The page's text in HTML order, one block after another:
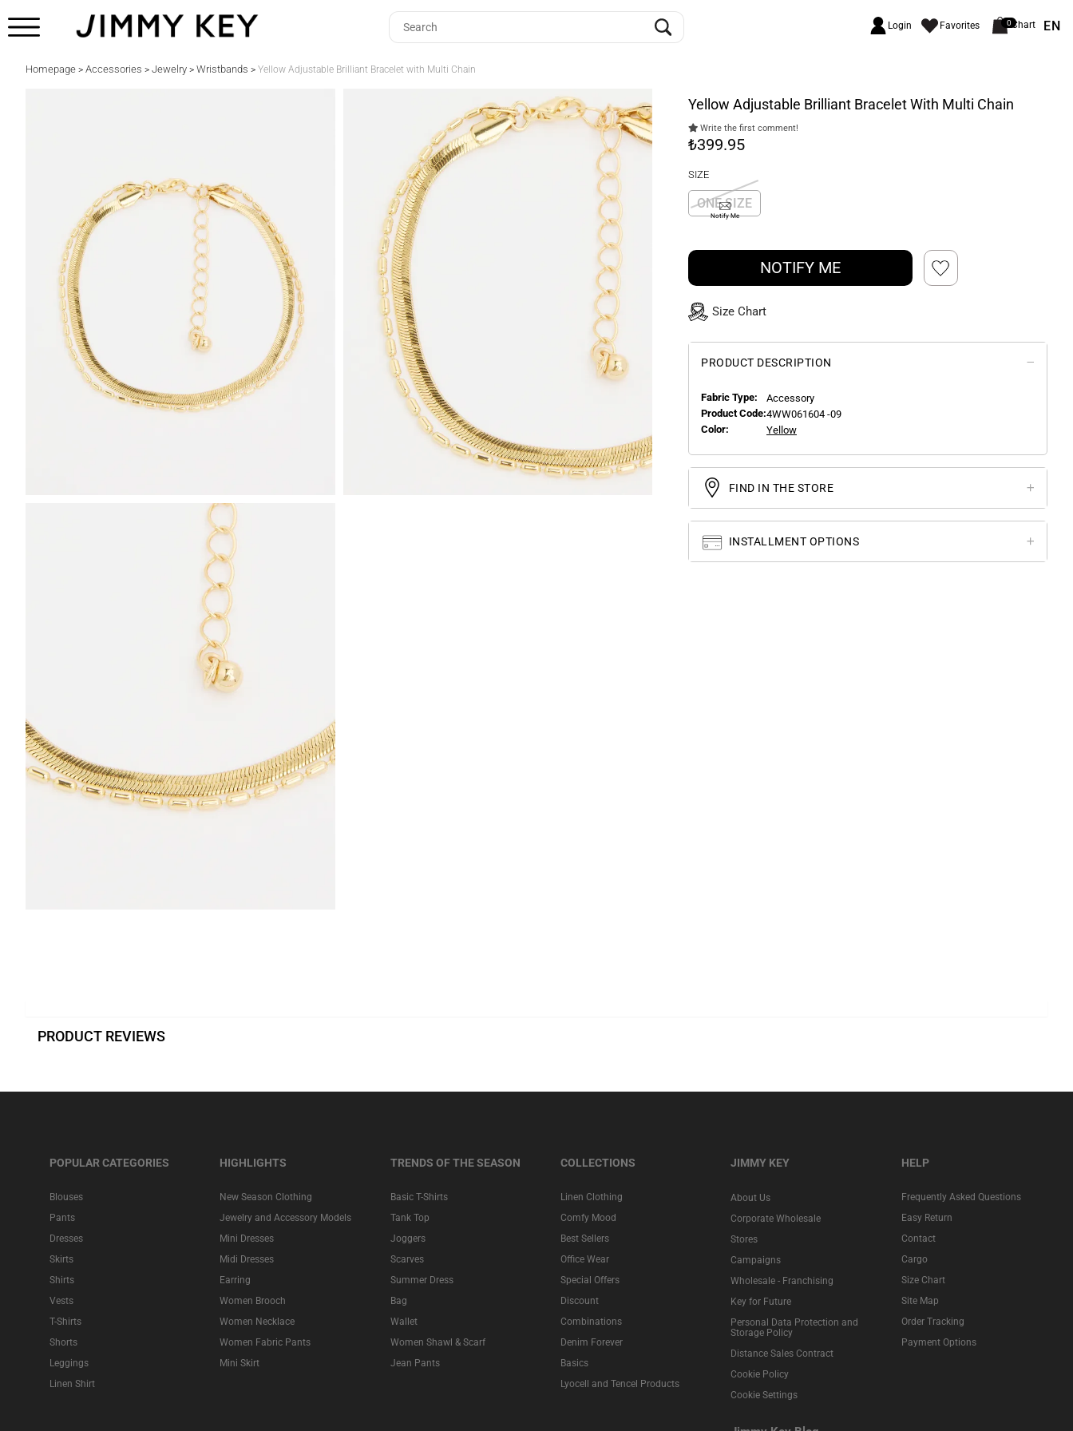
Login Favorites 0Chart EN
Homepage > Accessories > Jewelry > Wristbands > Yellow Adjustable Brilliant Bracelet with Multi Chain
Yellow Adjustable Brilliant Bracelet With Multi Chain
Write the first comment!
₺399.95
SIZE
ONE SIZE
Notify Me
NOTIFY ME
Size Chart
PRODUCT DESCRIPTION
Fabric Type:
Accessory
Product Code:4WW061604 -09
Color:
Yellow
FIND IN THE STORE
INSTALLMENT OPTIONS
PRODUCT REVIEWS
POPULAR CATEGORIES
Blouses
Pants
Dresses
Skirts
Shirts
Vests
T-Shirts
Shorts
Leggings
Linen Shirt
HIGHLIGHTS
New Season Clothing
Jewelry and Accessory Models
Mini Dresses
Midi Dresses
Earring
Women Brooch
Women Necklace
Women Fabric Pants
Mini Skirt
TRENDS OF THE SEASON
Basic T-Shirts
Tank Top
Joggers
Scarves
Summer Dress
Bag
Wallet
Women Shawl & Scarf
Jean Pants
COLLECTIONS
Linen Clothing
Comfy Mood
Best Sellers
Office Wear
Special Offers
Discount
Combinations
Denim Forever
Basics
Lyocell and Tencel Products
JIMMY KEY
About Us
Corporate Wholesale
Stores
Campaigns
Wholesale - Franchising
Key for Future
Personal Data Protection and
Storage Policy
Distance Sales Contract
Cookie Policy
Cookie Settings
HELP
Frequently Asked Questions
Easy Return
Contact
Cargo
Size Chart
Site Map
Order Tracking
Payment Options